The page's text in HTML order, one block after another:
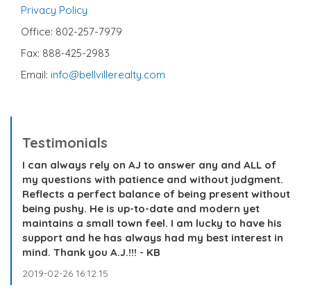
Privacy Policy
Office: 802-257-7979
Fax: 888-425-2983
Email: info@bellvillerealty.com
Testimonials
I can always rely on AJ to answer any and ALL of
my questions with patience and without judgment.
Reflects a perfect balance of being present without
being pushy. He is up-to-date and modern yet
maintains a small town feel. I am lucky to have his
support and he has always had my best interest in
mind. Thank you A.J.!!! - KB
2019-02-26 16:12:15